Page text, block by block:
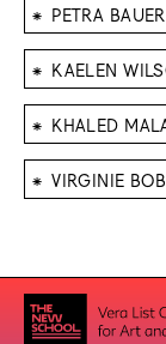
⁕ PETRA
⁕ KAELEN
⁕ KHALED
⁕ VIRGINIE